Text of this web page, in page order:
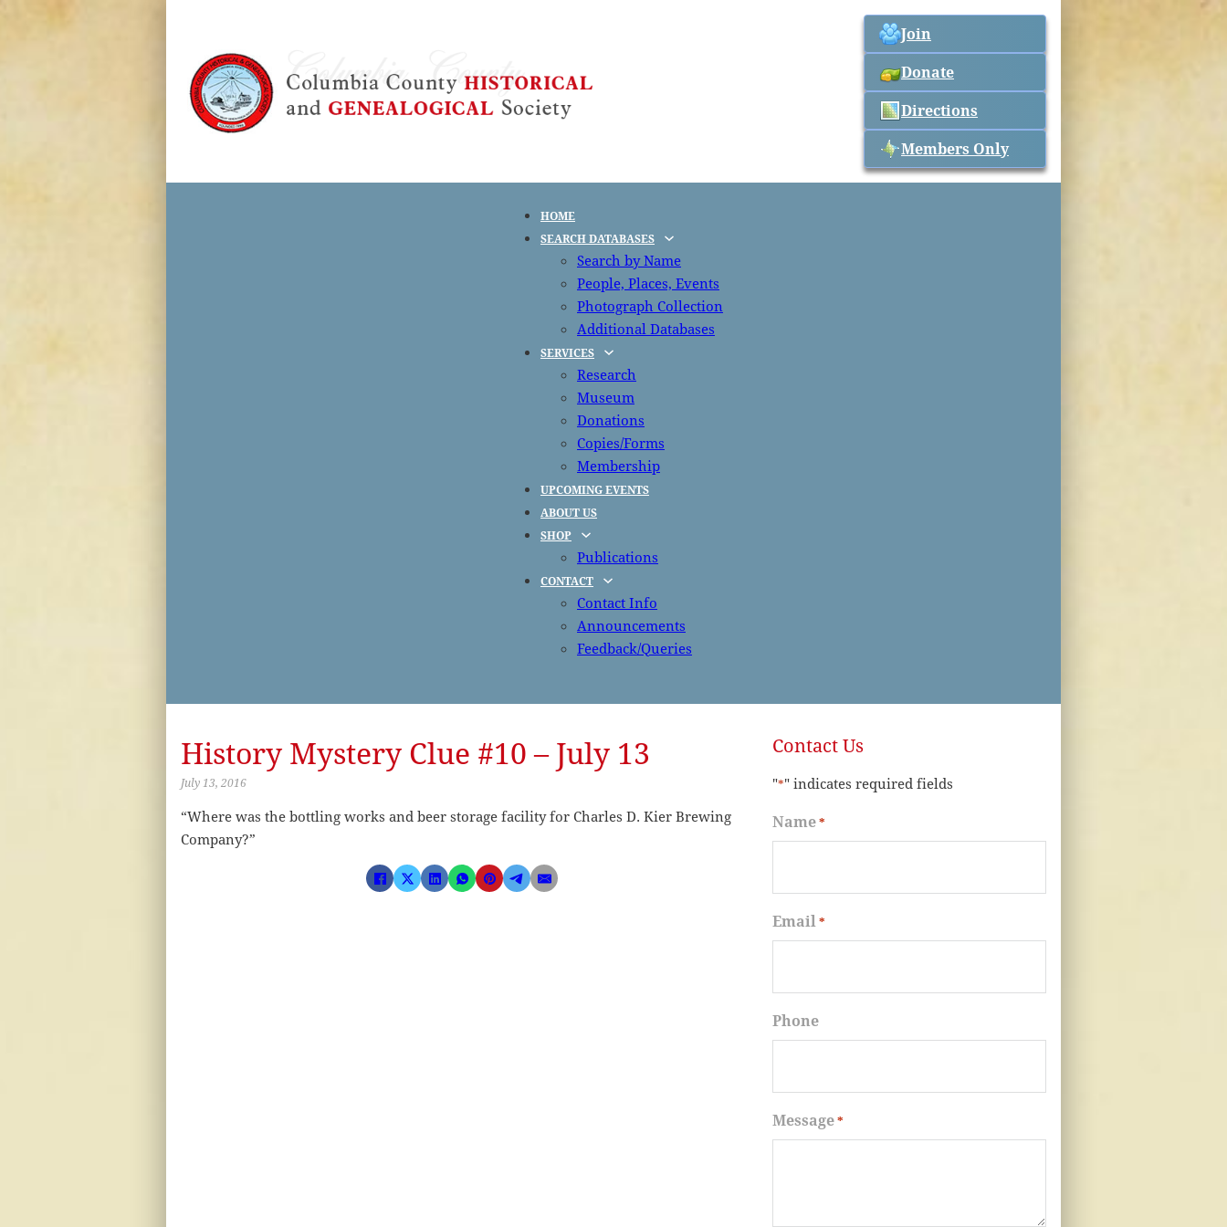
Join
Donate
Directions
Members Only
HOME
SEARCH DATABASES
Search by Name
People, Places, Events
Photograph Collection
Additional Databases
SERVICES
Research
Museum
Donations
Copies/Forms
Membership
UPCOMING EVENTS
ABOUT US
SHOP
Publications
CONTACT
Contact Info
Announcements
Feedback/Queries
History Mystery Clue #10 – July 13
July 13, 2016
“Where was the bottling works and beer storage facility for Charles D. Kier Brewing
Company?”
Contact Us
"*" indicates required fields
Name*
Email *
Phone
Message*